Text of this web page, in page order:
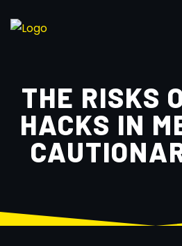
THE RISKS
HACKS IN